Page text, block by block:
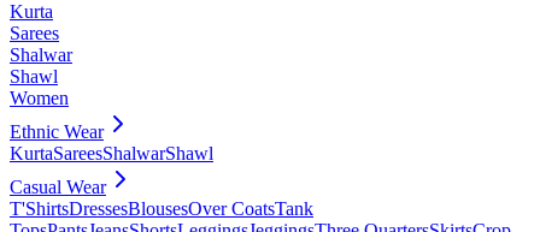
Kurta
Sarees
Shalwar
Shawl
Women
Ethnic Wear
KurtaSareesShalwarShawl
Casual Wear
T'ShirtsDressesBlousesOver CoatsTank